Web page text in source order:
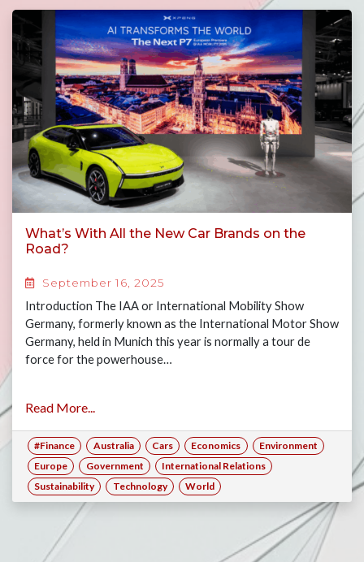
What’s With All the New Car Brands on the
Road?
September 16, 2025
Introduction The IAA or International Mobility Show
Germany, formerly known as the International Motor Show
Germany, held in Munich this year is normally a tour de
force for the powerhouse…
Read More...
#Finance Australia Cars Economics
Environment
Europe
Government
International Relations
Sustainability
Technology World